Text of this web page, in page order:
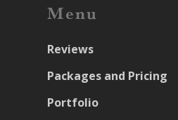
Menu
Reviews
Packages and Pricing
Portfolio